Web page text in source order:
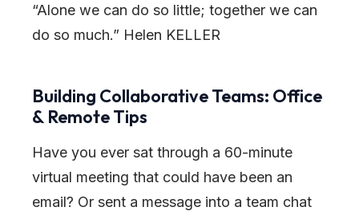
“Alone we can do so little; together we can
do so much.” Helen KELLER
Building Collaborative Teams: Office
& Remote Tips
Have you ever sat through a 60-minute
virtual meeting that could have been an
email? Or sent a message into a team chat